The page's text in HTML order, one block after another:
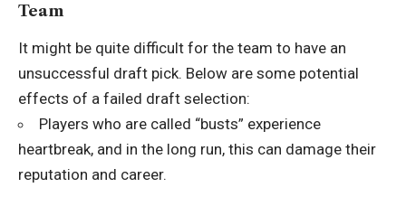
Team
It might be quite difficult for the team to have an
unsuccessful draft pick. Below are some potential
effects of a failed draft selection:
Players who are called “busts” experience
heartbreak, and in the long run, this can damage their
reputation and career.